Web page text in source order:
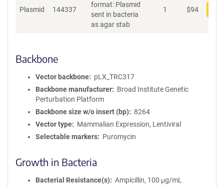
Plasmid 144337
format: Plasmid
sent in bacteria
as agar stab
1 $94
Backbone
Vector backbone
pLX_TRC317
Backbone manufacturer
Broad Institute Genetic
Perturbation Platform
Backbone size w/o insert (bp)
8264
Vector type
Mammalian Expression, Lentiviral
Selectable markers
Puromycin
Growth in Bacteria
Bacterial Resistance(s)
Ampicillin, 100 μg/mL